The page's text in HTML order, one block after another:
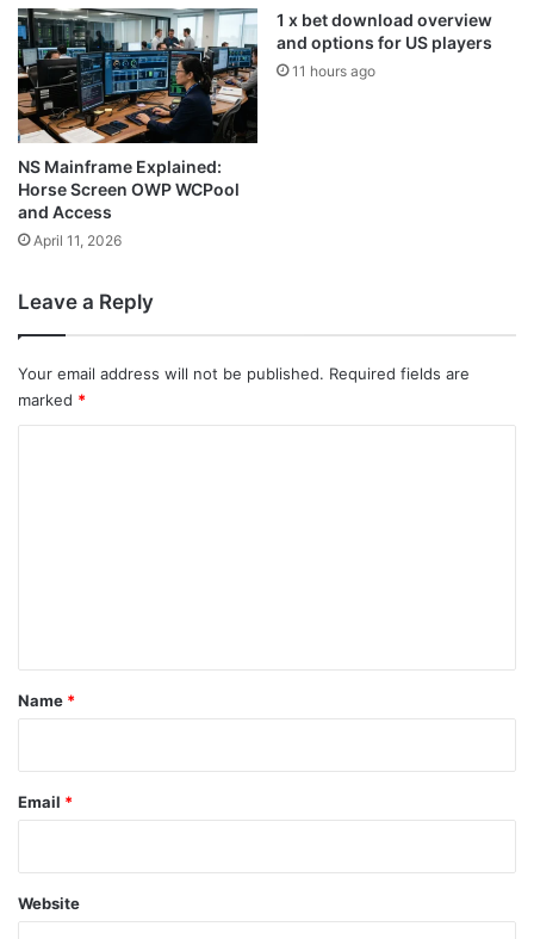
NS Mainframe Explained:
Horse Screen OWP WCPool
and Access
April 11, 2026
1 x bet download overview
and options for US players
11 hours ago
Leave a Reply
Your email address will not be published. Required fields are
marked *
*
Name *
Email *
Website